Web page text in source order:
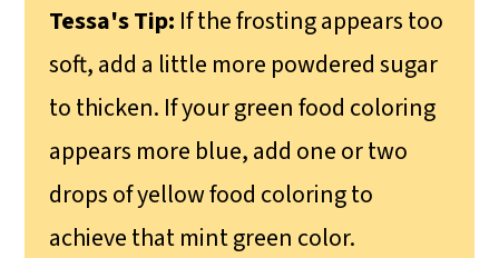
Tessa's Tip: If the frosting appears too
soft, add a little more powdered sugar
to thicken. If your green food coloring
appears more blue, add one or two
drops of yellow food coloring to
achieve that mint green color.